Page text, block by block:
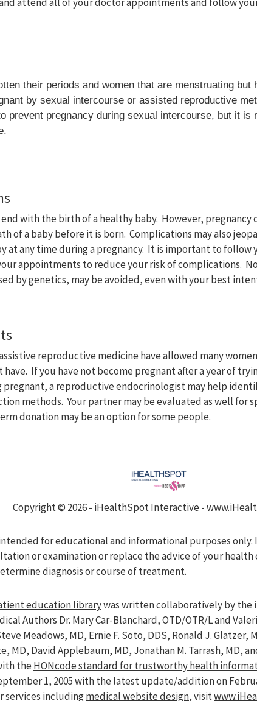
their periods and women that are menstruating but
by sexual intercourse or assisted reproductive
prevent pregnancy during sexual intercourse, but it is
with the birth of a healthy baby. However, pregnancy
of a baby before it is born. Complications may also
at any time during a pregnancy. It is important to follow
appointments to reduce your risk of complications.
by genetics, may be avoided, even with your best
reproductive medicine have allowed many
have. If you have not become pregnant after a year of
a reproductive endocrinologist may help
methods. Your partner may be evaluated as well for
donation may be an option for some people.
Copyright © 2026 - iHealthSpot Interactive -
for educational and informational purposes
or examination or replace the advice of your
diagnosis or course of treatment.
education librarywas written collaboratively by
Authors Dr. Mary Car-Blanchard, OTD/OTR/L and
Meadows, MD, Ernie F. Soto, DDS, Ronald J. Glatzer,
MD, David Applebaum, MD, Jonathan M. Tarrash, MD,
theHONcode standard for trustworthy health
1, 2005 with the latest update/addition on
services includingmedical website design, visit